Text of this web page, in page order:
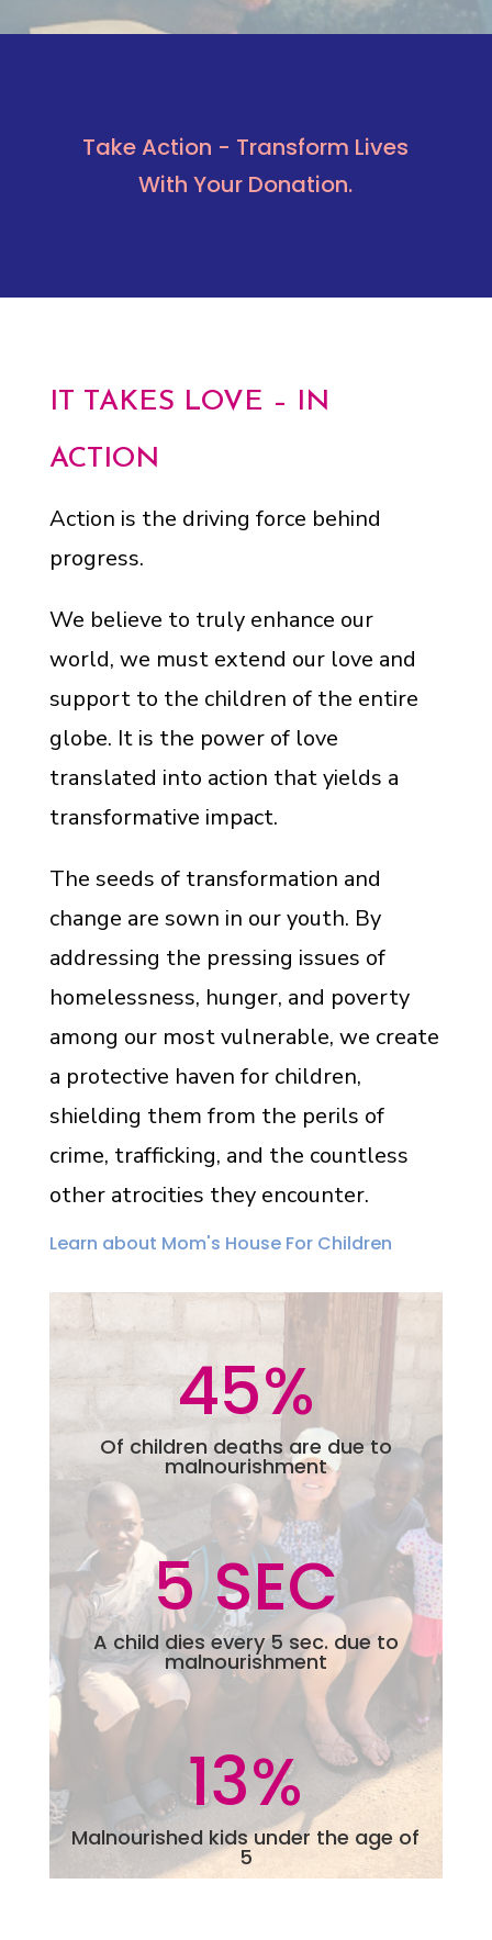
Take Action - Transform Lives
With Your Donation.
IT TAKES LOVE – IN
ACTION
Action is the driving force behind
progress.
We believe to truly enhance our
world, we must extend our love and
support to the children of the entire
globe. It is the power of love
translated into action that yields a
transformative impact.
The seeds of transformation and
change are sown in our youth. By
addressing the pressing issues of
homelessness, hunger, and poverty
among our most vulnerable, we create
a protective haven for children,
shielding them from the perils of
crime, trafficking, and the countless
other atrocities they encounter.
Learn about Mom's House For Children
45%
Of children deaths are due to
malnourishment
5 SEC
A child dies every 5 sec. due to
malnourishment
13%
Malnourished kids under the age of
5